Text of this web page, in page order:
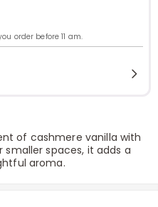
order before 11 am.
of cashmere vanilla with
smaller spaces, it adds a
aroma.